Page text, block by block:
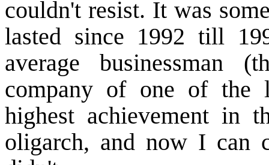
couldn't resist. It was
lasted since 1992 till
average businessman
company of one of the
highest achievement in
oligarch, and now I can